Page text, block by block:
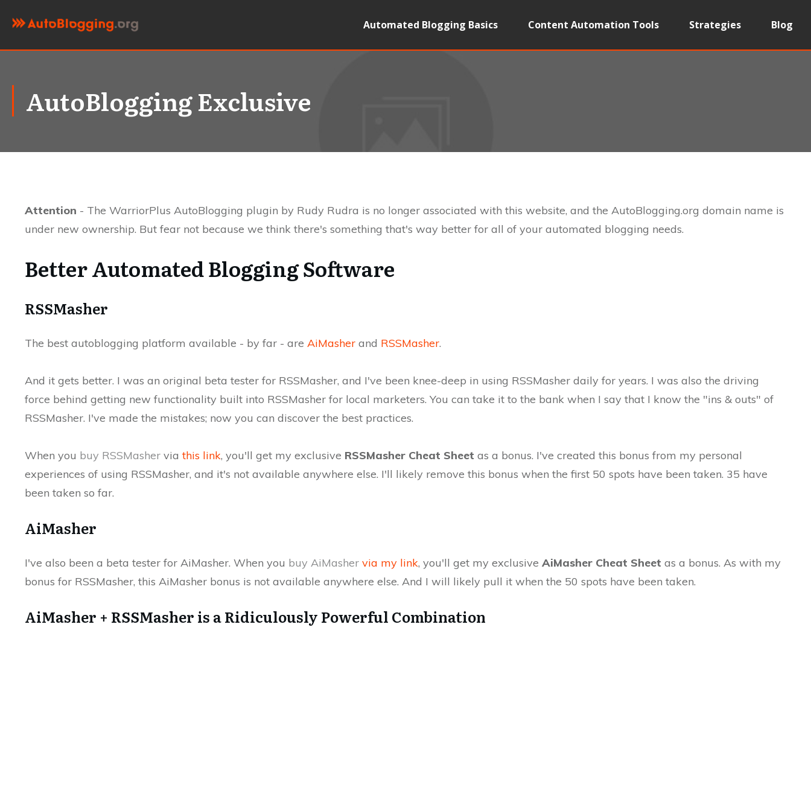
Automated Blogging Basics Content Automation Tools Strategies Blog
AutoBlogging Exclusive
Attention - The WarriorPlus AutoBlogging plugin by Rudy Rudra is no longer associated with this website, and the AutoBlogging.org domain name is
under new ownership. But fear not because we think there's something that's way better for all of your automated blogging needs.
Better Automated Blogging Software
RSSMasher
The best autoblogging platform available - by far - are AiMasher and RSSMasher.
And it gets better. I was an original beta tester for RSSMasher, and I've been knee-deep in using RSSMasher daily for years. I was also the driving
force behind getting new functionality built into RSSMasher for local marketers. You can take it to the bank when I say that I know the "ins & outs" of
RSSMasher. I've made the mistakes; now you can discover the best practices.
When you buy RSSMasher viathis link, you'll get my exclusive RSSMasher Cheat Sheet as a bonus. I've created this bonus from my personal
experiences of using RSSMasher, and it's not available anywhere else. I'll likely remove this bonus when the first 50 spots have been taken. 35 have
been taken so far.
AiMasher
I've also been a beta tester for AiMasher. When you buy AiMasher via my link, you'll get my exclusive AiMasher Cheat Sheet as a bonus. As with my
bonus for RSSMasher, this AiMasher bonus is not available anywhere else. And I will likely pull it when the 50 spots have been taken.
AiMasher + RSSMasher is a Ridiculously Powerful Combination